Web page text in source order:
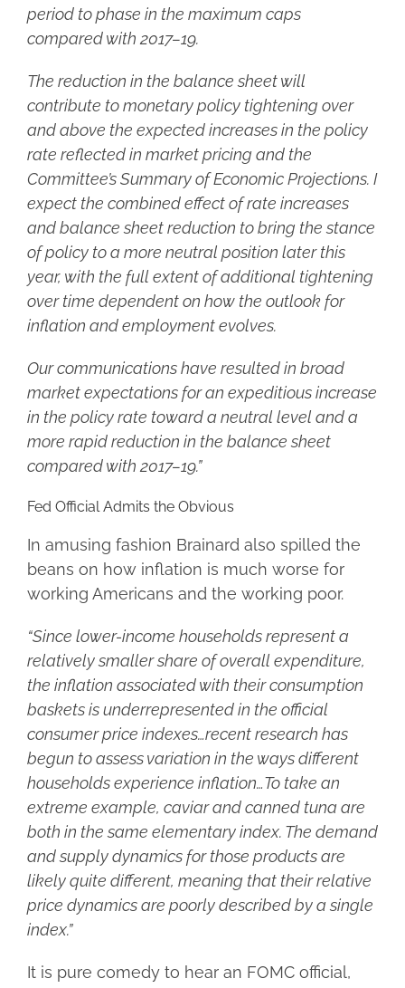
period to phase in the maximum caps
compared with 2017–19.
The reduction in the balance sheet will
contribute to monetary policy tightening over
and above the expected increases in the policy
rate reflected in market pricing and the
Committee’s Summary of Economic Projections. I
expect the combined effect of rate increases
and balance sheet reduction to bring the stance
of policy to a more neutral position later this
year, with the full extent of additional tightening
over time dependent on how the outlook for
inflation and employment evolves.
Our communications have resulted in broad
market expectations for an expeditious increase
in the policy rate toward a neutral level and a
more rapid reduction in the balance sheet
compared with 2017–19.”
Fed Official Admits the Obvious
In amusing fashion Brainard also spilled the
beans on how inflation is much worse for
working Americans and the working poor.
“Since lower-income households represent a
relatively smaller share of overall expenditure,
the inflation associated with their consumption
baskets is underrepresented in the official
consumer price indexes…recent research has
begun to assess variation in the ways different
households experience inflation…To take an
extreme example, caviar and canned tuna are
both in the same elementary index. The demand
and supply dynamics for those products are
likely quite different, meaning that their relative
price dynamics are poorly described by a single
index.”
It is pure comedy to hear an FOMC official,